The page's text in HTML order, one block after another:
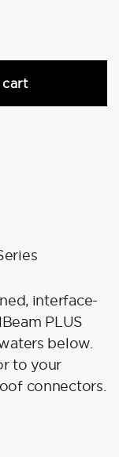
interface-
PLUS
below.
to your
connectors.